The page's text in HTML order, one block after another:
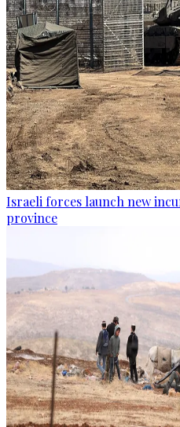
Israeli forces launch new
province